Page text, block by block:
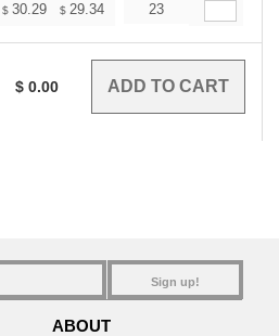
$ 30.29 $ 29.34 28.38
23
$ 0.00
Sign up!
ABOUT